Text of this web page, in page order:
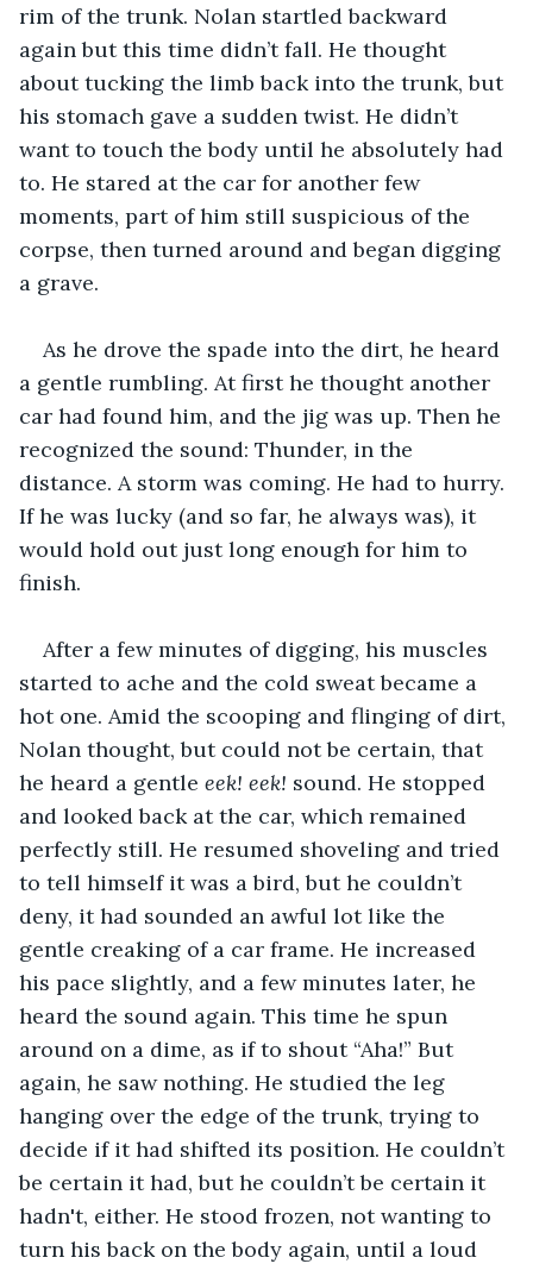
rim of the trunk. Nolan startled backward
again but this time didn’t fall. He thought
about tucking the limb back into the trunk, but
his stomach gave a sudden twist. He didn’t
want to touch the body until he absolutely had
to. He stared at the car for another few
moments, part of him still suspicious of the
corpse, then turned around and began digging
a grave.
As he drove the spade into the dirt, he heard
a gentle rumbling. At first he thought another
car had found him, and the jig was up. Then he
recognized the sound: Thunder, in the
distance. A storm was coming. He had to hurry.
If he was lucky (and so far, he always was), it
would hold out just long enough for him to
finish.
After a few minutes of digging, his muscles
started to ache and the cold sweat became a
hot one. Amid the scooping and flinging of dirt,
Nolan thought, but could not be certain, that
he heard a gentle eek! eek! sound. He stopped
and looked back at the car, which remained
perfectly still. He resumed shoveling and tried
to tell himself it was a bird, but he couldn’t
deny, it had sounded an awful lot like the
gentle creaking of a car frame. He increased
his pace slightly, and a few minutes later, he
heard the sound again. This time he spun
around on a dime, as if to shout “Aha!” But
again, he saw nothing. He studied the leg
hanging over the edge of the trunk, trying to
decide if it had shifted its position. He couldn’t
be certain it had, but he couldn’t be certain it
hadn't, either. He stood frozen, not wanting to
turn his back on the body again, until a loud